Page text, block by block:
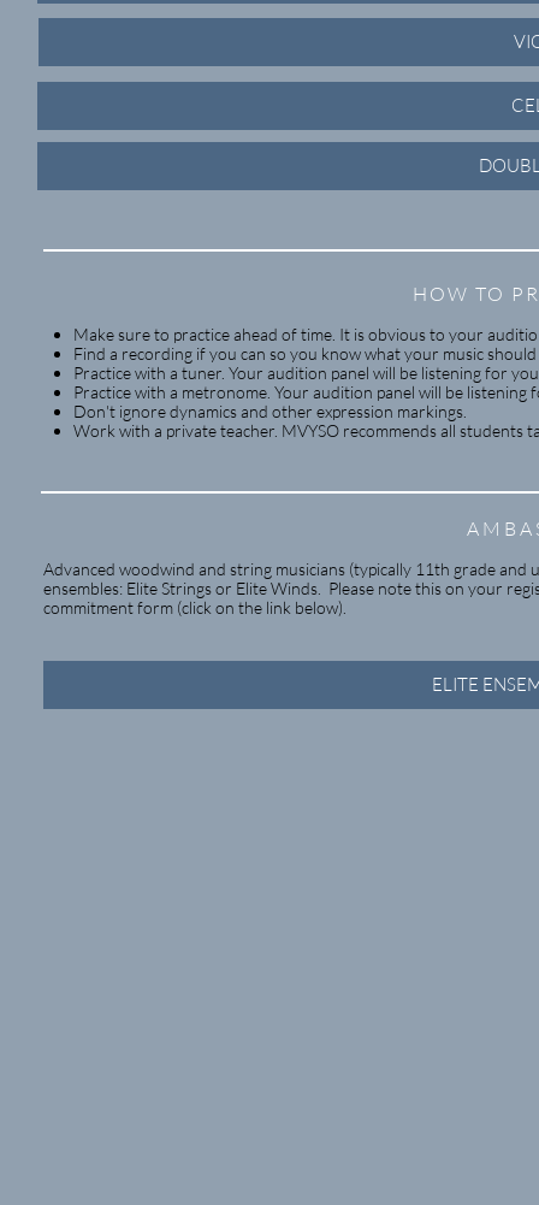
Advanced woodwind and string musicians (typically 11th grade
ensembles: Elite Strings or Elite Winds. Please note this on your
commitment form (click on the link below).
ELITE
HOW TO
Make sure to practice ahead of time. It is obvious to your
Find a recording if you can so you know what your music
Practice with a tuner. Your audition panel will be listening for
Practice with a metronome. Your audition panel will be
Don't ignore dynamics and other expression markings.
Work with a private teacher. MVYSO recommends all students